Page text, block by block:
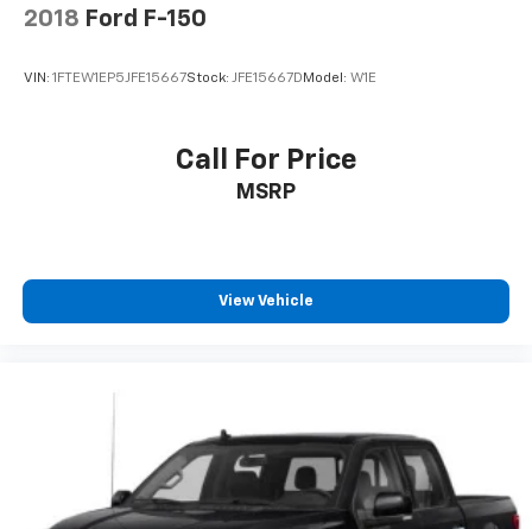
2018 Ford F-150
VIN: 1FTEW1EP5JFE15667Stock: JFE15667D Model: W1E
Call For Price
MSRP
View Vehicle